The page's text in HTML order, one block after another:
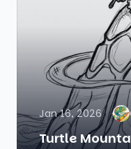
Jan 16, 2026
Turtle